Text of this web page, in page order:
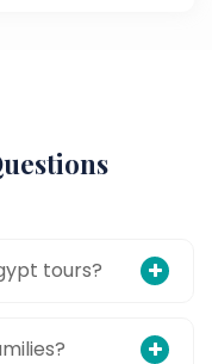
tours?